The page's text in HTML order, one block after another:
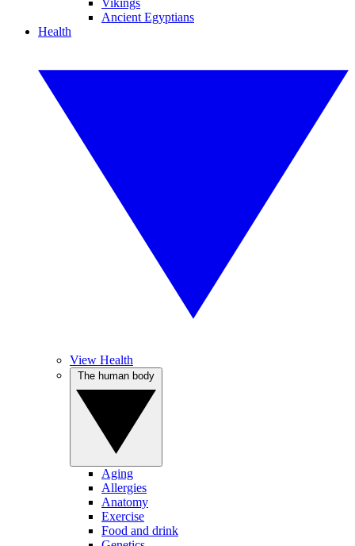
Vikings
Ancient Egyptians
Health
View Health
Aging
Allergies
Anatomy
Exercise
Food and drink